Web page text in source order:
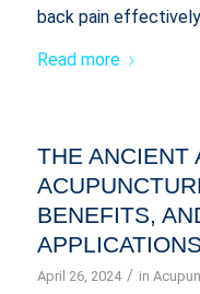
back pain effectively
Read more
THE ANCIENT
BENEFITS,
April 26, 2024 / in